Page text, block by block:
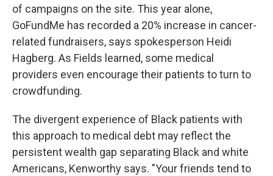
of campaigns on the site. This year alone,
GoFundMe has recorded a 20% increase in cancer-
related fundraisers, says spokesperson Heidi
Hagberg. As Fields learned, some medical
providers even encourage their patients to turn to
crowdfunding.
The divergent experience of Black patients with
this approach to medical debt may reflect the
persistent wealth gap separating Black and white
Americans, Kenworthy says. "Your friends tend to